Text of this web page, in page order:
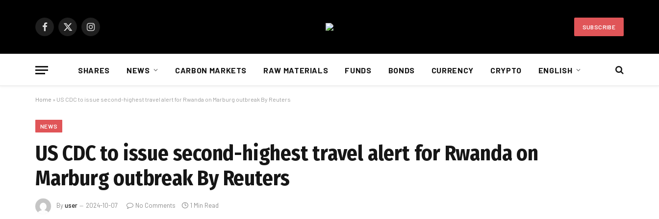
Facebook
X
Instagram SUBSCRIBE
SHARES NEWS CARBON MARKETS RAW MATERIALS FUNDS BONDS CURRENCY CRYPTO ENGLISH
Home » US CDC to issue second-highest travel alert for Rwanda on Marburg outbreak By Reuters
NEWS
US CDC to issue second-highest travel alert for Rwanda on
Marburg outbreak By Reuters
Byuser 2024-10-07 No Comments 1 Min Read